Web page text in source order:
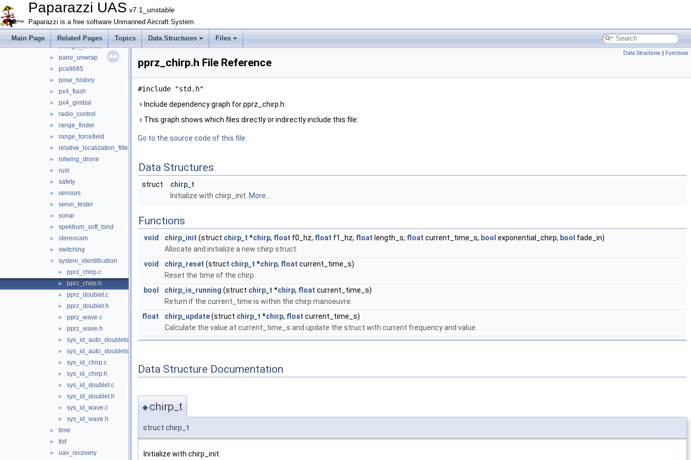
Paparazzi UAS v7.1_unstable
Paparazzi is a free software Unmanned Aircraft System.
Main Page Related Pages Topics Data Structures Files
► nav
► obstacle_avoidance
optical_flow
► orange_avoider
► pano_unwrap
► pca9685
► pose_history
► px4_flash
► px4_gimbal
► radio_control
► range_finder
► range_forcefield
► relative_localization_filter
► rotwing_drone
► rust
► safety
► sensors
► servo_tester
► sonar
► spektrum_soft_bind
► stereocam
► switching
▼ system_identification
► pprz_chirp.c
► pprz_chirp.h
► pprz_doublet.c
► pprz_doublet.h
► pprz_wave.c
► pprz_wave.h
► sys_id_auto_doublets.c
► sys_id_auto_doublets.h
► sys_id_chirp.c
► sys_id_chirp.h
► sys_id_doublet.c
► sys_id_doublet.h
► sys_id_wave.c
► sys_id_wave.h
► time
► tlsf
► uav_recovery
Data Structures | Functions
pprz_chirp.h File Reference
#include "std.h"
Include dependency graph for pprz_chirp.h:
This graph shows which files directly or indirectly include this file:
Go to the source code of this file.
Data Structures
struct
chirp_t
Initialize with chirp_init. More...
Functions
void chirp_init (struct chirp_t *chirp, float f0_hz, float f1_hz, float length_s, float current_time_s, bool exponential_chirp, bool fade_in)
Allocate and initialize a new chirp struct.
void
chirp_reset (struct chirp_t *chirp, float current_time_s)
Reset the time of the chirp.
bool
chirp_is_running (struct chirp_t *chirp, float current_time_s)
Return if the current_time is within the chirp manoeuvre.
float
chirp_update(struct chirp_t *chirp, float current_time_s)
Calculate the value at current_time_s and update the struct with current frequency and value.
Data Structure Documentation
◆chirp_t
struct chirp_t
Initialize with chirp_init.